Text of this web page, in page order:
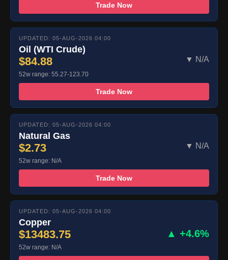
Trade Now
UPDATED: 05-AUG-2026 04:00
Oil (WTI Crude)
$84.88 ▼ N/A
52w range: 55.27-123.70
Trade Now
UPDATED: 05-AUG-2026 04:00
Natural Gas
$2.73 ▼ N/A
52w range: N/A
Trade Now
UPDATED: 05-AUG-2026 04:00
Copper
$13483.75 ▲ +4.6%
52w range: N/A